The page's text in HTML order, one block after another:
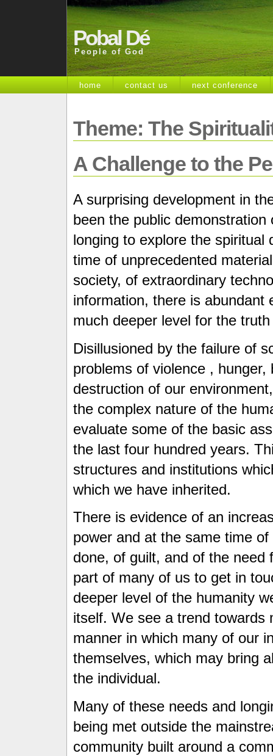
Pobal Dé
People of God
home contact us next conference
Theme: The
A Challenge to the
A surprising development in
been the public
longing to explore the spiritual
time of unprecedented
society, of extraordinary
information, there is abundant
much deeper level for the
Disillusioned by the failure of
problems of violence ,
destruction of our
the complex nature of the
evaluate some of the basic
the last four hundred years.
structures and institutions
which we have inherited.
There is evidence of an
power and at the same time
done, of guilt, and of the need
part of many of us to get in
deeper level of the humanity
itself. We see a trend towards
manner in which many of our
themselves, which may bring
the individual.
Many of these needs and
being met outside the
community built around a